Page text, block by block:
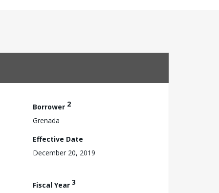
Borrower 2
Grenada
Effective Date
December 20, 2019
Fiscal Year 3